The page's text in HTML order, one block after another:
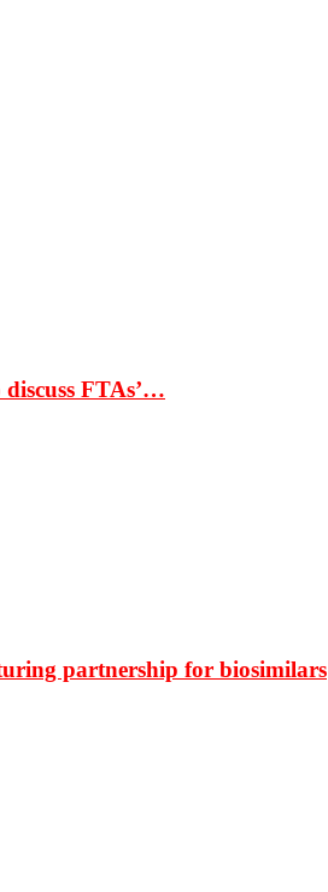
FTAs’…
partnership for biosimilars